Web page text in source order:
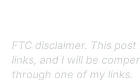
FTC disclaimer. This
links, and I will be
through one of my links.